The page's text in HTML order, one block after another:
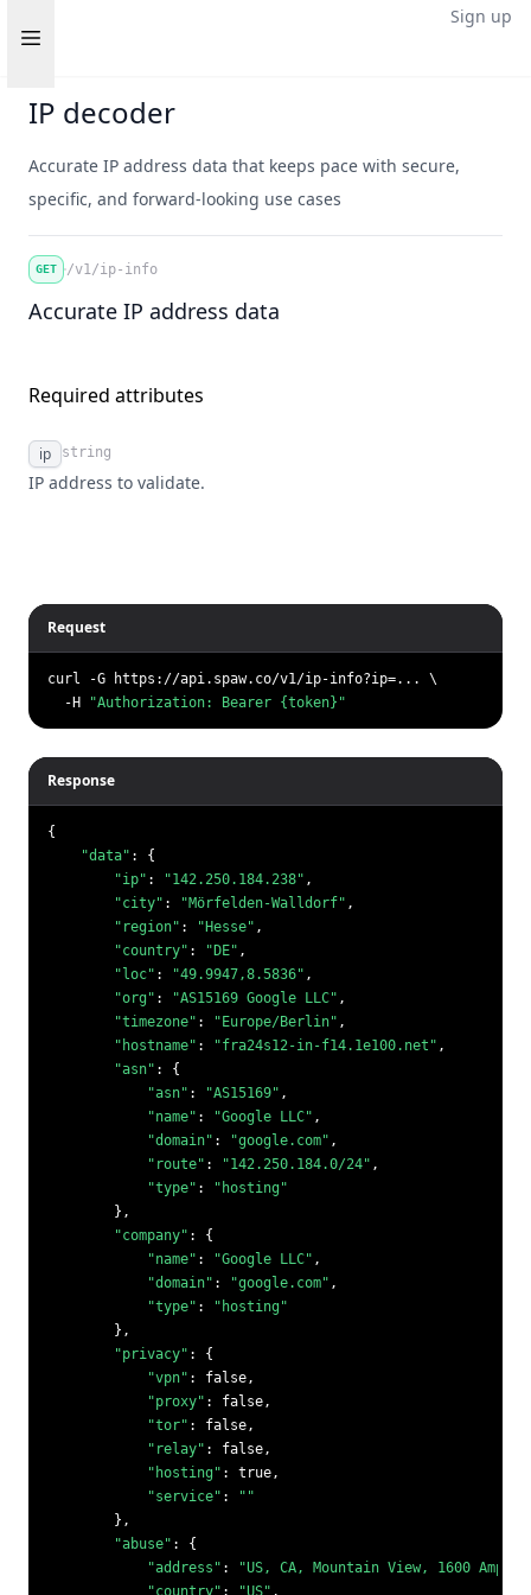
Open sidebar
Sign up
IP decoder
Accurate IP address data that keeps pace with secure,
specific, and forward-looking use cases
GET /v1/ip-info
Accurate IP address data
Required attributes
Name
ip
Type
string
Description
IP address to validate.
Request
curl -G https://api.spaw.co/v1/ip-info?ip=... \
  -H
"Authorization: Bearer {token}"
Response
{
"data" : {
"ip" : "142.250.184.238" ,
"city" : "Mörfelden-Walldorf" ,
"region" : "Hesse" ,
"country" : "DE" ,
"loc" : "49.9947,8.5836" ,
"org" : "AS15169 Google LLC" ,
"timezone" : "Europe/Berlin" ,
"hostname" : "fra24s12-in-f14.1e100.net" ,
"asn" : {
"asn" : "AS15169" ,
"name" : "Google LLC" ,
"domain" : "google.com" ,
"route" : "142.250.184.0/24" ,
"type" :
"hosting"
        },
"company" : {
"name" : "Google LLC" ,
"domain" : "google.com" ,
"type" :
"hosting"
        },
"privacy" : {
"vpn" : false,
"proxy" : false,
"tor" : false,
"relay" : false,
"hosting" : true,
"service" :
""
        },
"abuse" : {
"address" :
"US, CA, Mountain View, 1600
"country" : "US" ,